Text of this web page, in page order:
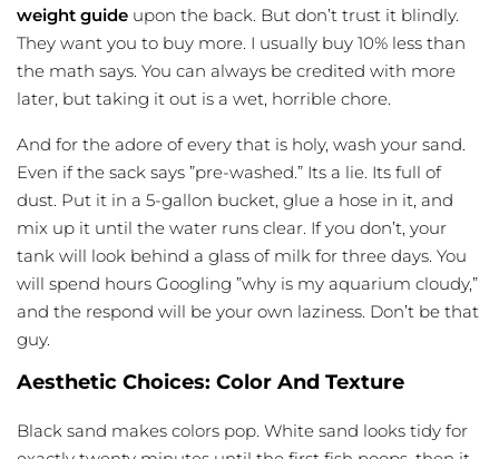
weight guide upon the back. But don’t trust it blindly.
They want you to buy more. I usually buy 10% less than
the math says. You can always be credited with more
later, but taking it out is a wet, horrible chore.
And for the adore of every that is holy, wash your sand.
Even if the sack says ”pre-washed.” Its a lie. Its full of
dust. Put it in a 5-gallon bucket, glue a hose in it, and
mix up it until the water runs clear. If you don’t, your
tank will look behind a glass of milk for three days. You
will spend hours Googling ”why is my aquarium cloudy,”
and the respond will be your own laziness. Don’t be that
guy.
Aesthetic Choices: Color And Texture
Black sand makes colors pop. White sand looks tidy for